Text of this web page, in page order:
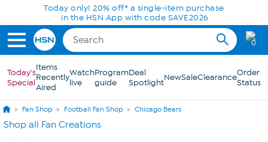
Skip to Main ContentToday only! 20% off* a single-item purchase
in the HSN App with code SAVE2026
0
Today's
Special
Items
Recently
Aired
Watch
live
Program
guide
Deal
SpotlightNewSaleClearanceOrder
Status
Fan Shop Football Fan Shop Chicago Bears
Shop all Fan Creations